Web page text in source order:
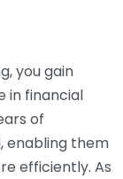
you gain
in financial
of
enabling them
efficiently. As